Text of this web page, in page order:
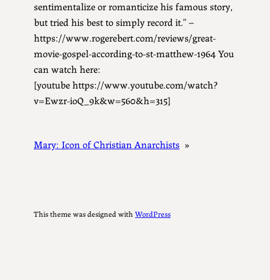
sentimentalize or romanticize his famous story,
but tried his best to simply record it.” –
https://www.rogerebert.com/reviews/great-
movie-gospel-according-to-st-matthew-1964 You
can watch here:
[youtube https://www.youtube.com/watch?
v=Ewzr-ioQ_9k&w=560&h=315]
Mary: Icon of Christian Anarchists »
This theme was designed withWordPress